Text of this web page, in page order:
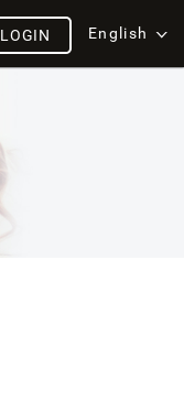
English
LOGIN